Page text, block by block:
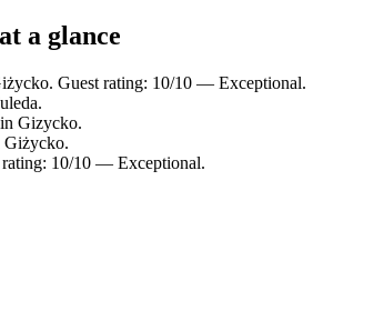
a glance
Guest rating: 10/10 — Exceptional.
Gizycko.
10/10 — Exceptional.